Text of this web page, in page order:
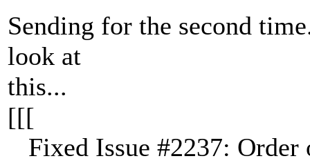
Sending for the second
look at
this...
[[[
Fixed Issue #2237: Order